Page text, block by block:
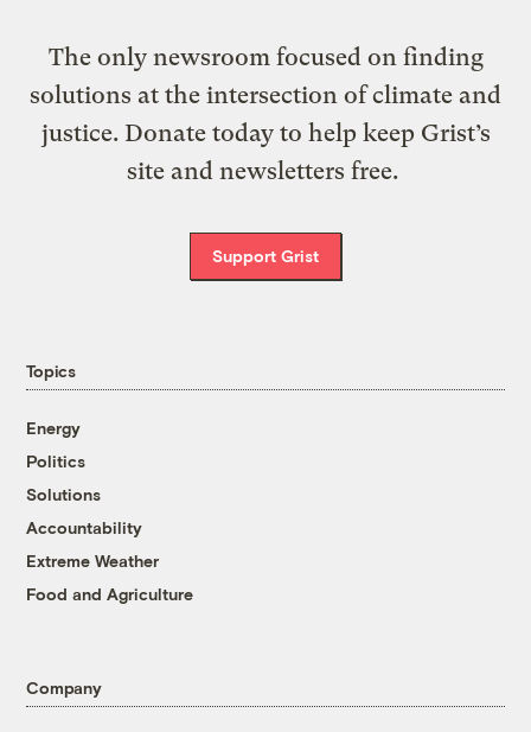
The only newsroom focused on finding
solutions at the intersection of climate and
justice. Donate today to help keep Grist’s
site and newsletters free.
Support Grist
Topics
Energy
Politics
Solutions
Accountability
Extreme Weather
Food and Agriculture
Company